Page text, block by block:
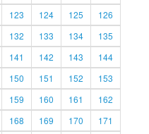
123 124 125
126
132 133 134
135
141 142 143
144
150 151 152
153
159 160 161
162
168 169 170
171